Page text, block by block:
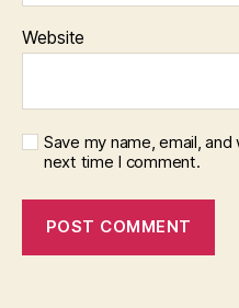
Website
Save my name, email,
next time I comment.